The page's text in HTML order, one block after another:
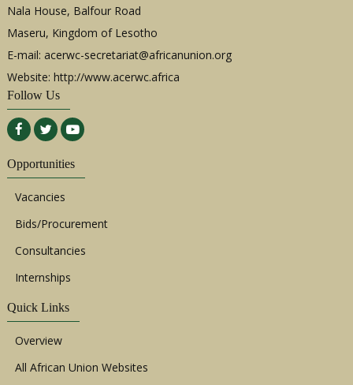
Nala House, Balfour Road
Maseru, Kingdom of Lesotho
E-mail: acerwc-secretariat@africanunion.org
Website: http://www.acerwc.africa
Follow Us
Opportunities
Vacancies
Bids/Procurement
Consultancies
Internships
Quick Links
Overview
All African Union Websites